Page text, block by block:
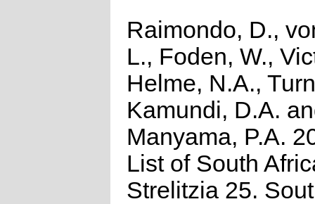
Raimondo, D.,
L., Foden, W.,
Helme, N.A.,
Kamundi, D.A.
Manyama, P.A.
List of South
Strelitzia 25.